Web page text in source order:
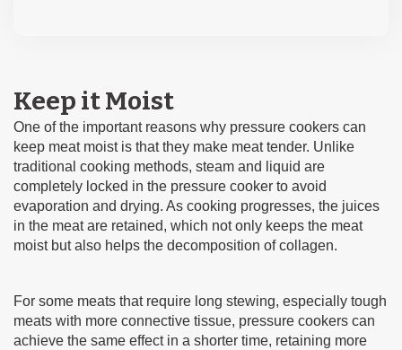
Keep it Moist
One of the important reasons why pressure cookers can
keep meat moist is that they make meat tender. Unlike
traditional cooking methods, steam and liquid are
completely locked in the pressure cooker to avoid
evaporation and drying. As cooking progresses, the juices
in the meat are retained, which not only keeps the meat
moist but also helps the decomposition of collagen.
For some meats that require long stewing, especially tough
meats with more connective tissue, pressure cookers can
achieve the same effect in a shorter time, retaining more